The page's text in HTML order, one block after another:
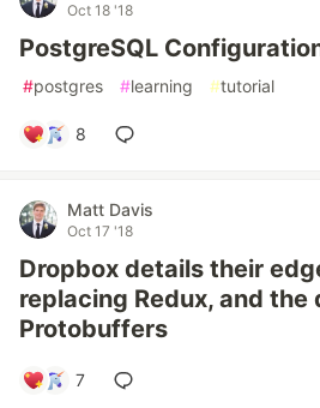
Oct 18 '18
PostgreSQL
#postgres #learning #tutorial
8
Matt Davis
Oct 17 '18
Dropbox details their
replacing Redux, and the
Protobuffers
7